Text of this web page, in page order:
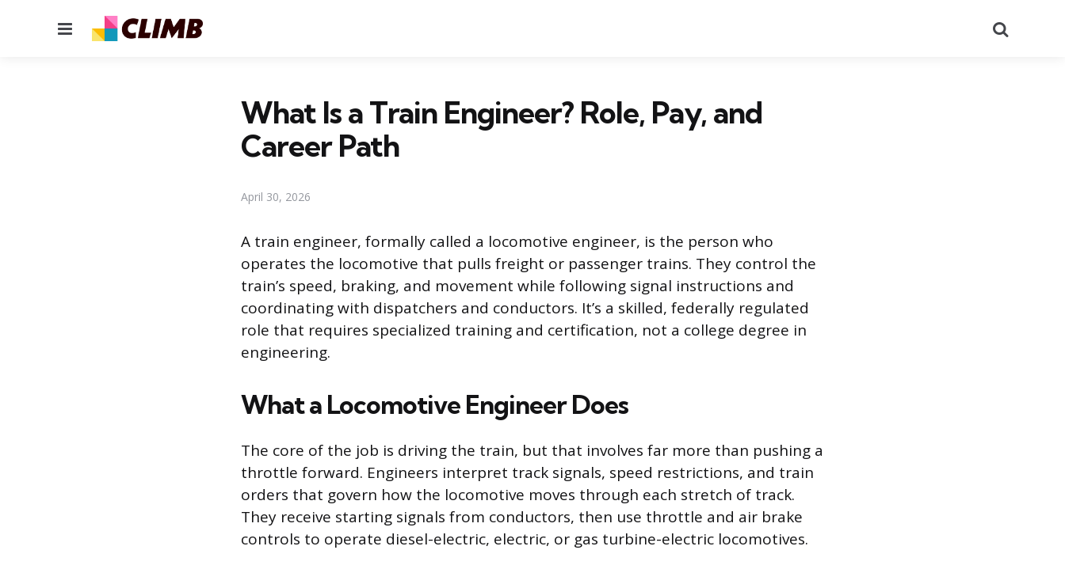
Menu
What Is a Train Engineer? Role, Pay, and
Career Path
April 30, 2026
A train engineer, formally called a locomotive engineer, is the person who
operates the locomotive that pulls freight or passenger trains. They control the
train’s speed, braking, and movement while following signal instructions and
coordinating with dispatchers and conductors. It’s a skilled, federally regulated
role that requires specialized training and certification, not a college degree in
engineering.
What a Locomotive Engineer Does
The core of the job is driving the train, but that involves far more than pushing a
throttle forward. Engineers interpret track signals, speed restrictions, and train
orders that govern how the locomotive moves through each stretch of track.
They receive starting signals from conductors, then use throttle and air brake
controls to operate diesel-electric, electric, or gas turbine-electric locomotives.